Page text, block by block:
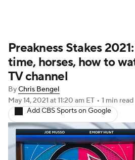
Preakness Stakes
time, horses, how to
TV channel
ByChris Bengel
May 14, 2021 at 11:20 am ET • 1 min read
Add CBS Sports on Google